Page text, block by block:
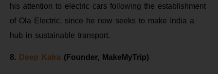
his attention to electric cars following the establishment
of Ola Electric, since he now seeks to make India a
hub in sustainable transport.
8. Deep Kalra (Founder, MakeMyTrip)